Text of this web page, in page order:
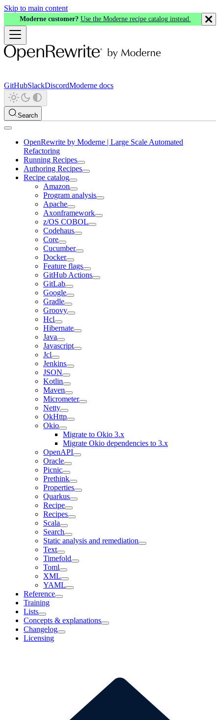
Skip to main content
Moderne customer? Use the Moderne recipe catalog instead.
GitHubSlackDiscordModerne docs
Search
OpenRewrite by Moderne | Large Scale Automated
Refactoring
Running Recipes
Authoring Recipes
Recipe catalog
Amazon
Program analysis
Apache
Axonframework
z/OS COBOL
Codehaus
Core
Cucumber
Docker
Feature flags
GitHub Actions
GitLab
Google
Gradle
Groovy
Hcl
Hibernate
Java
Javascript
Jcl
Jenkins
JSON
Kotlin
Maven
Micrometer
Netty
OkHttp
Okio
Migrate to Okio 3.x
Migrate Okio dependencies to 3.x
OpenAPI
Oracle
Picnic
Prethink
Properties
Quarkus
Recipe
Recipes
Scala
Search
Static analysis and remediation
Text
Timefold
Toml
XML
YAML
Reference
Training
Lists
Concepts & explanations
Changelog
Licensing